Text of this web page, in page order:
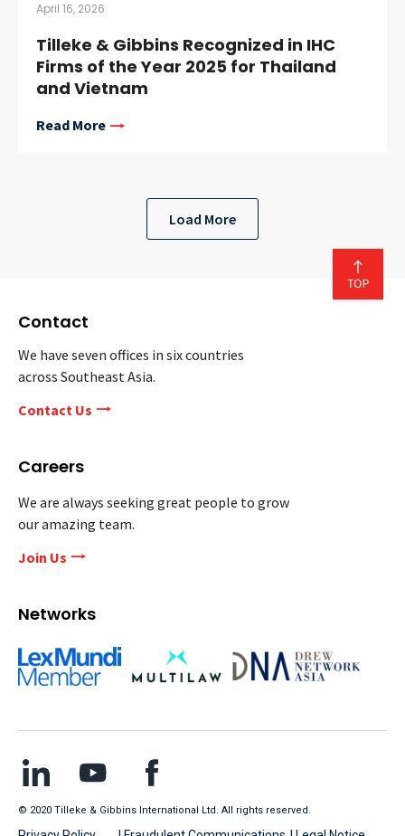
April 16, 2026
Tilleke & Gibbins Recognized in IHC
Firms of the Year 2025 for Thailand
and Vietnam
Read More
Load More
Contact
We have seven offices in six countries
across Southeast Asia.
Contact Us
Careers
We are always seeking great people to grow
our amazing team.
Join Us
Networks
© 2020 Tilleke & Gibbins International Ltd. All rights reserved.